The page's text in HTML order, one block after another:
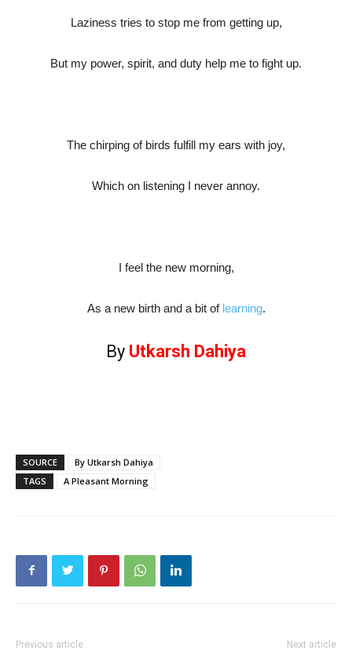
Laziness tries to stop me from getting up,
But my power, spirit, and duty help me to fight up.
The chirping of birds fulfill my ears with joy,
Which on listening I never annoy.
I feel the new morning,
As a new birth and a bit of learning.
By Utkarsh Dahiya
SOURCE
By Utkarsh Dahiya
TAGS
A Pleasant Morning
Previous article Next article